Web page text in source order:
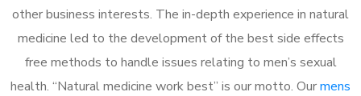
other business interests. The in-depth experience in natural
medicine led to the development of the best side effects
free methods to handle issues relating to men’s sexual
health. “Natural medicine work best” is our motto. Ourmens